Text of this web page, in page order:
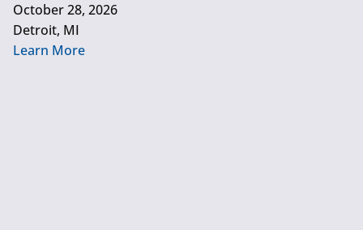
October 28, 2026
Detroit, MI
Learn More